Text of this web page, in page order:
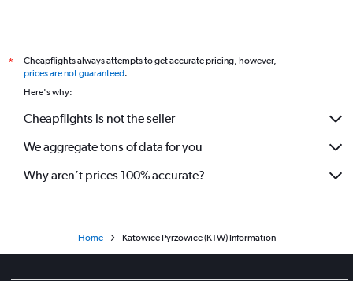
Flights to Zakopane Airport
*
Cheapflights always attempts to get accurate pricing, however,
prices are not guaranteed.
Here's why:
Cheapflights is not the seller
We aggregate tons of data for you
Why aren’t prices 100% accurate?
Home Katowice Pyrzowice (KTW) Information